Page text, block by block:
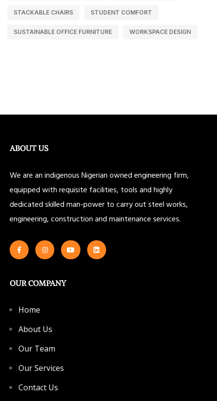
STACKABLE CHAIRS STUDENT COMFORT
SUSTAINABLE OFFICE FURNITURE WORKSPACE DESIGN
ABOUT US
We are an indigenous Nigerian owned engineering firm,
equipped with requisite facilities, tools and highly
dedicated skilled man-power to carry out steel works,
engineering, construction and maintenance services.
OUR COMPANY
Home
About Us
Our Team
Our Services
Contact Us